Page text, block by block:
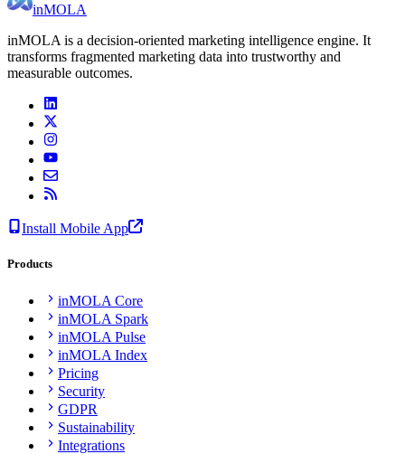
inMOLA
inMOLA is a decision-oriented marketing intelligence engine. It
transforms fragmented marketing data into trustworthy and
measurable outcomes.
Install Mobile App
Products
inMOLA Core
inMOLA Spark
inMOLA Pulse
inMOLA Index
Pricing
Security
GDPR
Sustainability
Integrations